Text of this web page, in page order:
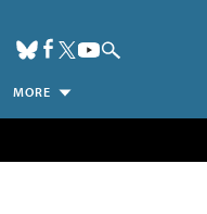
MORE